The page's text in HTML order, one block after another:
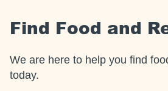
Find Food and
We are here to help you find
today.